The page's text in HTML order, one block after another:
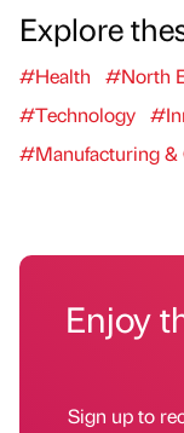
Explore
#Health #North
#Technology
#Manufacturing &
Enjoy
Sign up to